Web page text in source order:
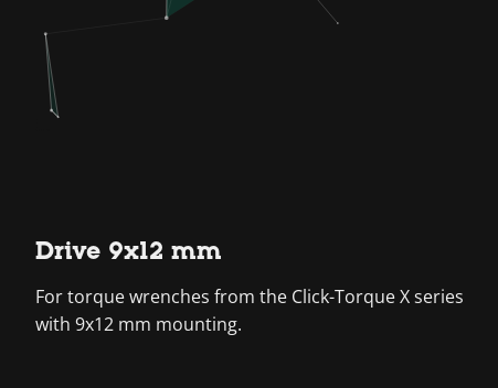
Drive 9x12 mm
For torque wrenches from the Click-Torque X series
with 9x12 mm mounting.